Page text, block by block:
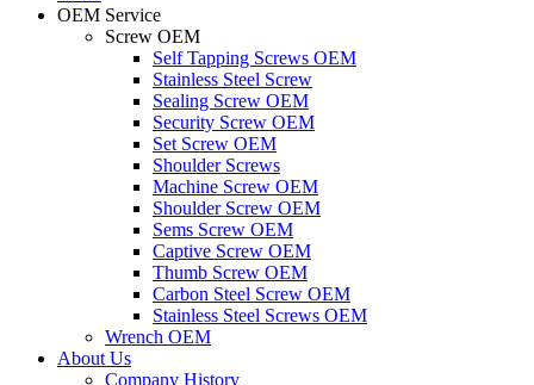
OEM Service
Screw OEM
Self Tapping Screws OEM
Stainless Steel Screw
Sealing Screw OEM
Security Screw OEM
Set Screw OEM
Shoulder Screws
Machine Screw OEM
Shoulder Screw OEM
Sems Screw OEM
Captive Screw OEM
Thumb Screw OEM
Carbon Steel Screw OEM
Stainless Steel Screws OEM
Wrench OEM
About Us
Company History